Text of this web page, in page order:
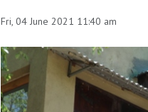
Fri, 04 June 2021 11:40 am